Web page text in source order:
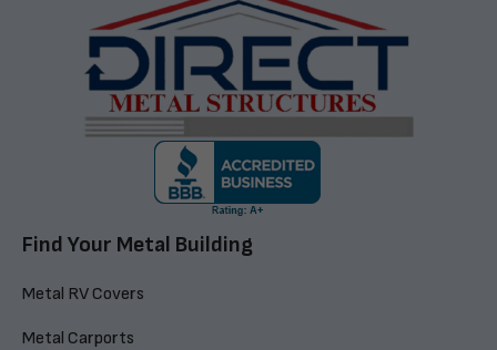
Find Your Metal Building
Metal RV Covers
Metal Carports